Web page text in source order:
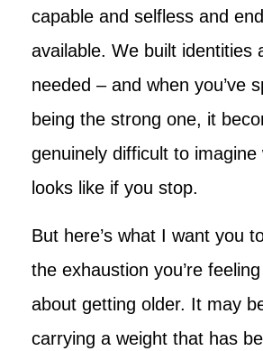
capable and selfless and
available. We built identities
needed – and when you’ve
being the strong one, it
genuinely difficult to imagine
looks like if you stop.
But here’s what I want you
the exhaustion you’re
about getting older. It may
carrying a weight that has